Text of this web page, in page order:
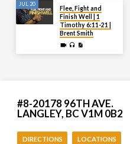
JUL 20
Flee, Fight and
Finish Well | 1
Timothy 6:11-21 |
Brent Smith
#8-20178 96TH AVE.
LANGLEY, BC V1M 0B2
DIRECTIONS LOCATIONS